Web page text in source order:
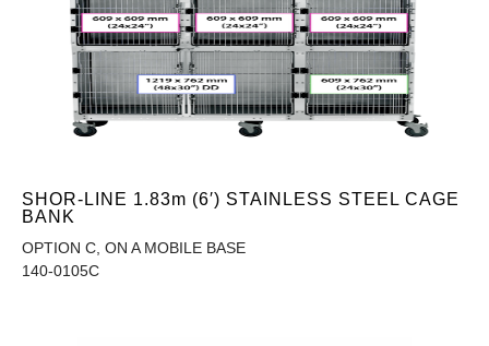
SHOR-LINE 1.83m (6′) STAINLESS STEEL CAGE
BANK
OPTION C, ON A MOBILE BASE
140-0105C